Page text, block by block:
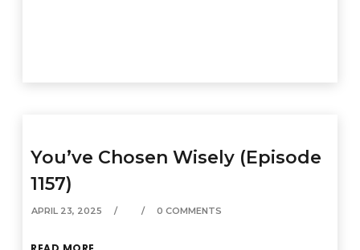
You’ve Chosen Wisely (Episode
1157)
APRIL 23, 2025 0 COMMENTS